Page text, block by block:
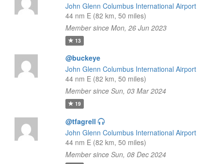
John Glenn Columbus International Airport
44 nm E (82 km, 50 miles)
Member since Mon, 26 Jun 2023
13
@buckeye
John Glenn Columbus International Airport
44 nm E (82 km, 50 miles)
Member since Sun, 03 Mar 2024
19
@tfagrell
John Glenn Columbus International Airport
44 nm E (82 km, 50 miles)
Member since Sun, 08 Dec 2024